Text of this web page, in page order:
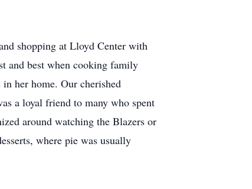
shopping at Lloyd Center with
and best when cooking family
her home. Our cherished
a loyal friend to many who spent
around watching the Blazers or
where pie was usually